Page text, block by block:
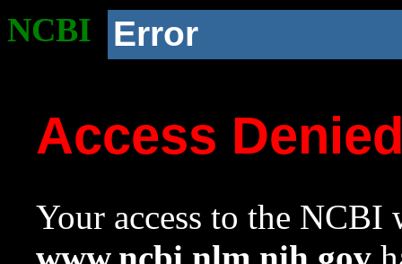
NCBI Error
Access
Your access to the NCBI